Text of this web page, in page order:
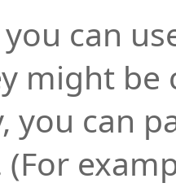
can
might
you can